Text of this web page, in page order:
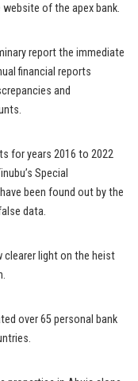
of the apex bank.
report the immediate
financial reports
and
for years 2016 to 2022
Special
been found out by the
data.
clearer light on the heist
over 65 personal bank